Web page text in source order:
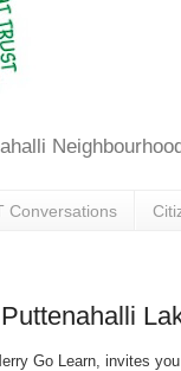
Conversations
Go Learn, invites